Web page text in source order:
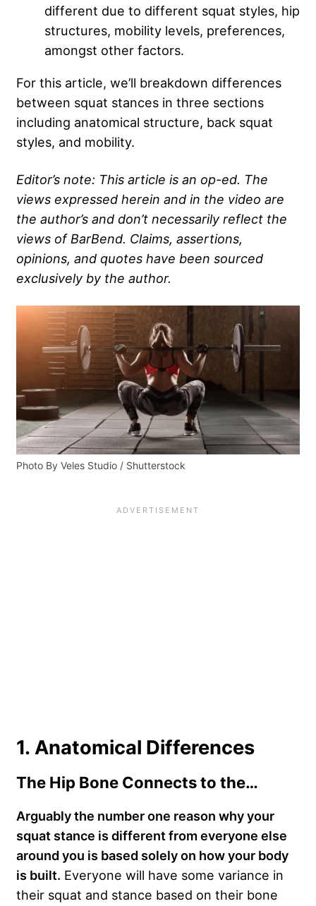
different due to different squat styles, hip
structures, mobility levels, preferences,
amongst other factors.
For this article, we’ll breakdown differences
between squat stances in three sections
including anatomical structure, back squat
styles, and mobility.
Editor’s note: This article is an op-ed. The
views expressed herein and in the video are
the author’s and don’t necessarily reflect the
views of BarBend. Claims, assertions,
opinions, and quotes have been sourced
exclusively by the author.
Photo By Veles Studio / Shutterstock
1. Anatomical Differences
The Hip Bone Connects to the…
Arguably the number one reason why your
squat stance is different from everyone else
around you is based solely on how your body
is built. Everyone will have some variance in
their squat and stance based on their bone